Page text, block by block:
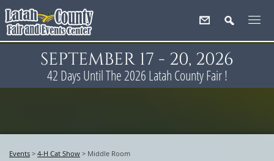
SEPTEMBER 17 - 20, 2026
42 Days Until The 2026 Latah County Fair !
Events > 4-H Cat Show > Middle Room